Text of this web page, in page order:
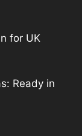
for UK
Ready in